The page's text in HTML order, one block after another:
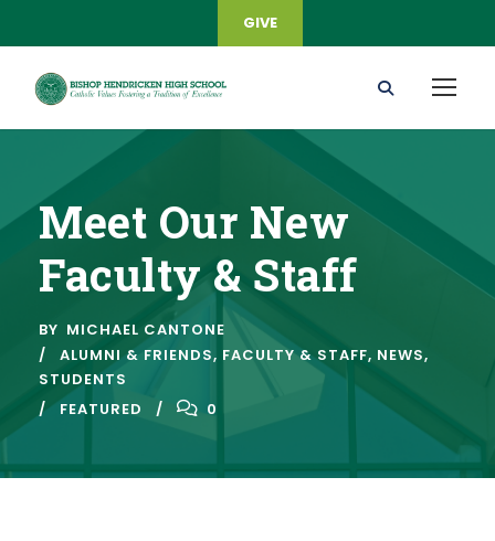
GIVE
Meet Our New
Faculty & Staff
BY MICHAEL CANTONE
ALUMNI & FRIENDS, FACULTY & STAFF, NEWS,
STUDENTS
FEATURED
0